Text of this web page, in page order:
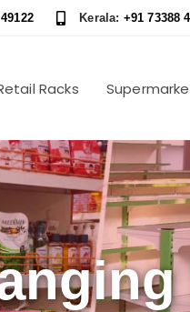
Kerala: +91 73388
Racks